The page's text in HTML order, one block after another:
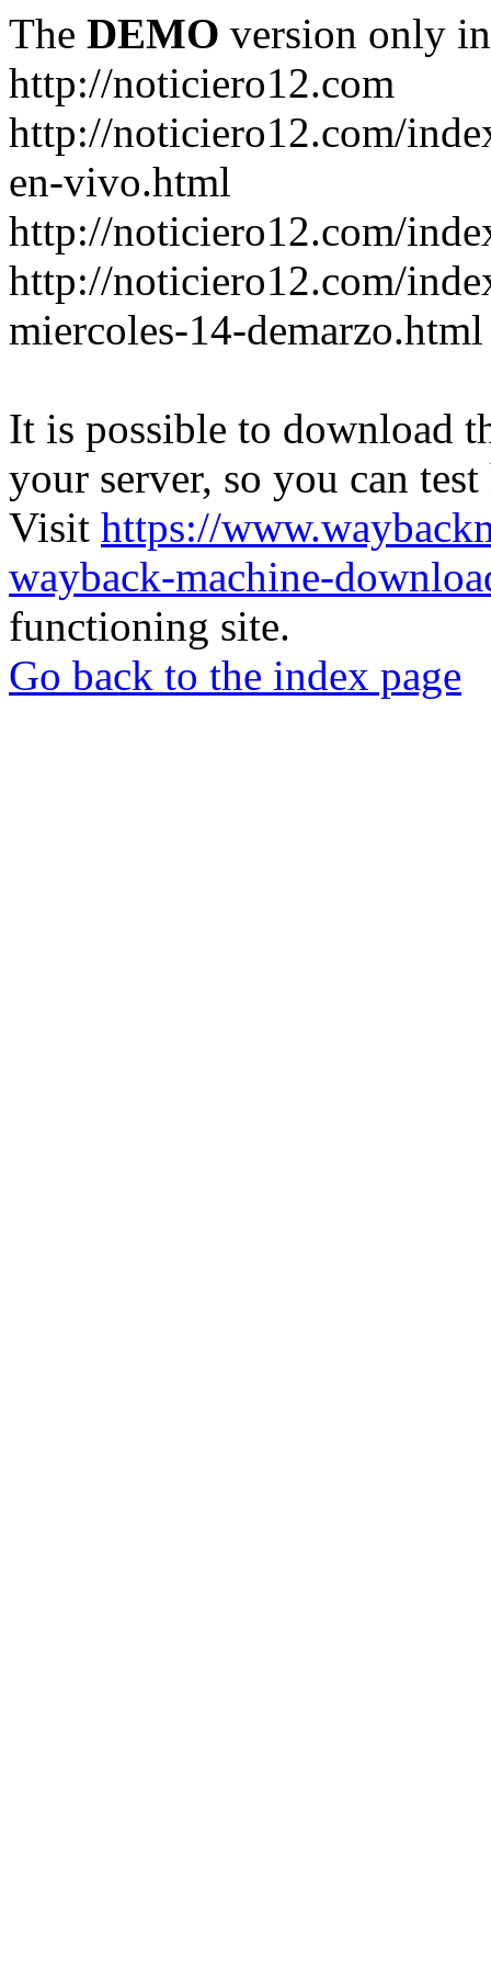
The DEMO version only
http://noticiero12.com
http://noticiero12.com/
en-vivo.html
http://noticiero12.com/
http://noticiero12.com/
miercoles-14-demarzo.html
It is possible to download
your server, so you can
Visit https://
wayback-machine-
functioning site.
Go back to the index page